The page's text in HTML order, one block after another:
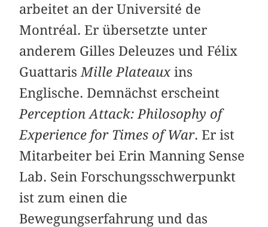
arbeitet an der Université de
Montréal. Er übersetzte unter
anderem Gilles Deleuzes und Félix
Guattaris Mille Plateauxins
Englische. Demnächst erscheint
Perception Attack: Philosophy of
Experience for Times of War. Er ist
Mitarbeiter bei Erin Manning Sense
Lab. Sein Forschungsschwerpunkt
ist zum einen die
Bewegungserfahrung und das